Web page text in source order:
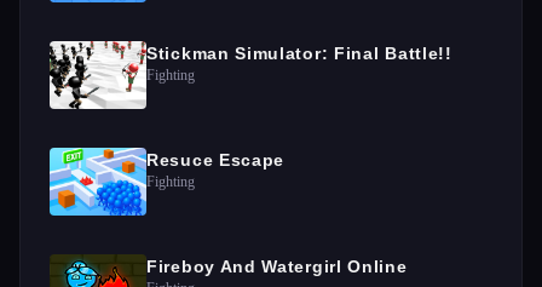
Stickman Simulator: Final Battle!!
Fighting
Resuce Escape
Fighting
Fireboy And Watergirl Online